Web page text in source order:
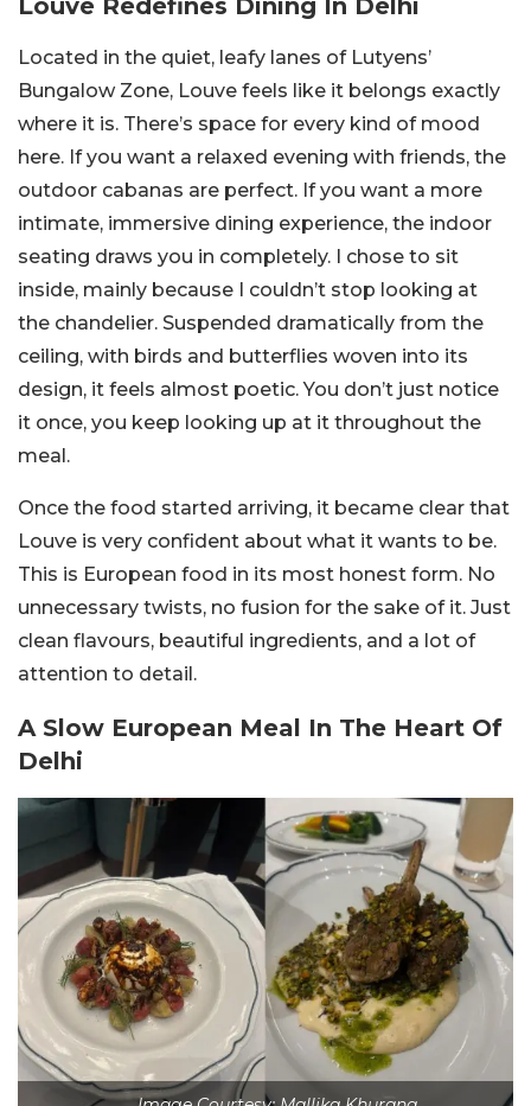
Located in the quiet, leafy lanes of Lutyens’
Bungalow Zone, Louve feels like it belongs exactly
where it is. There’s space for every kind of mood
here. If you want a relaxed evening with friends, the
outdoor cabanas are perfect. If you want a more
intimate, immersive dining experience, the indoor
seating draws you in completely. I chose to sit
inside, mainly because I couldn’t stop looking at
the chandelier. Suspended dramatically from the
ceiling, with birds and butterflies woven into its
design, it feels almost poetic. You don’t just notice
it once, you keep looking up at it throughout the
meal.
Once the food started arriving, it became clear that
Louve is very confident about what it wants to be.
This is European food in its most honest form. No
unnecessary twists, no fusion for the sake of it. Just
clean flavours, beautiful ingredients, and a lot of
attention to detail.
A Slow European Meal In The Heart Of
Delhi